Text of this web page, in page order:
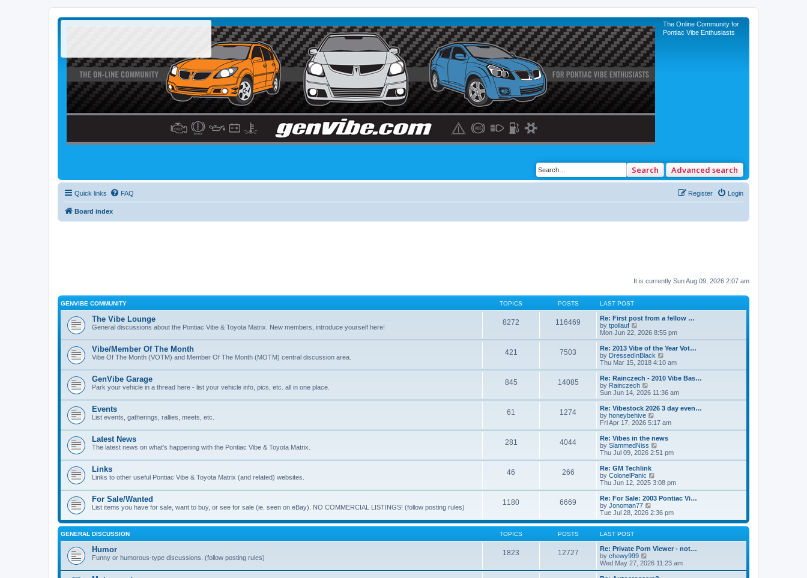
The Online Community for
Pontiac Vibe Enthusiasts
Search Advanced search
Quick links FAQ Login
Register
Board index
It is currently Sun Aug 09, 2026 2:07 am
GENVIBE COMMUNITY TOPICS POSTS LAST POST
The Vibe Lounge
General discussions about the Pontiac Vibe & Toyota Matrix. New members, introduce yourself here!
8272 116469
Re: First post from a fellow …
by tpollauf
i
e
w
t
h
a
t
e
t
p
o
s
t
Mon Jun 22, 2026 8:55 pm
Vibe/Member Of The Month
Vibe Of The Month (VOTM) and Member Of The Month (MOTM) central discussion area.
421 7503
Re: 2013 Vibe of the Year Vot…
by DressedInBlack
i
e
w
h
l
a
e
t
o
s
Thu Mar 15, 2018 4:10 am
GenVibe Garage
Park your vehicle in a thread here - list your vehicle info, pics, etc. all in one place.
845 14085
Re: Rainczech - 2010 Vibe Bas…
by Rainczech
i
e
w
t
h
a
t
e
t
p
o
s
t
Sun Jun 14, 2026 11:36 am
Events
List events, gatherings, rallies, meets, etc.
61 1274
Re: Vibestock 2026 3 day even…
by honeybehive
i
e
w
t
h
t
e
t
o
s
Fri Apr 17, 2026 5:17 am
Latest News
The latest news on what's happening with the Pontiac Vibe & Toyota Matrix.
281 4044
Re: Vibes in the news
by SlammedNiss
i
e
h
l
a
t
e
s
o
s
t
Thu Jul 09, 2026 2:51 pm
Links
Links to other useful Pontiac Vibe & Toyota Matrix (and related) websites.
46 266
Re: GM Techlink
by ColonelPanic
i
e
w
h
l
t
e
t
o
Thu Jun 12, 2025 3:08 pm
For Sale/Wanted
List items you have for sale, want to buy, or see for sale (ie. seen on eBay). NO COMMERCIAL LISTINGS! (follow posting rules)
1180 6669
Re: For Sale: 2003 Pontiac Vi…
by Jonoman77
i
e
w
h
e
a
t
e
Tue Jul 28, 2026 2:36 pm
GENERAL DISCUSSION TOPICS POSTS LAST POST
Humor
Funny or humorous-type discussions. (follow posting rules)
1823 12727
Re: Private Porn Viewer - not…
by chewy999
i
e
w
Wed May 27, 2026 11:23 am